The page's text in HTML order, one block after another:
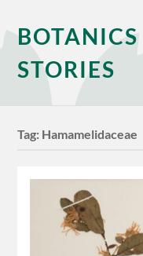
BOTANICS
STORIES
Tag: Hamamelidaceae